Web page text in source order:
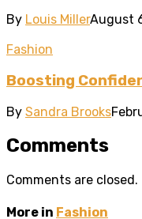
By Louis MillerAugust
Fashion
Boosting
By Sandra Brooks
Comments
Comments are closed.
More in Fashion